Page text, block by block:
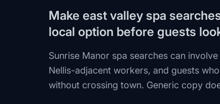
Make east valley spa
local option before guests
Sunrise Manor spa searches can
Nellis-adjacent workers, and guests
without crossing town. Generic copy